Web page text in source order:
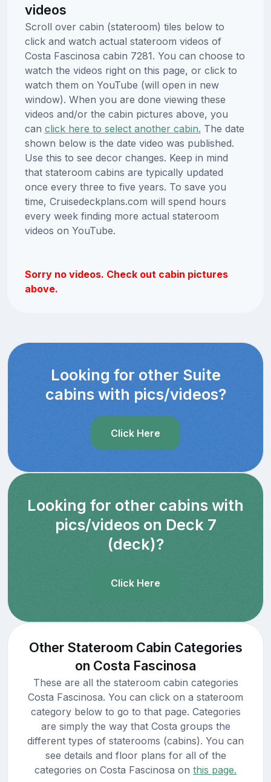
videos
Scroll over cabin (stateroom) tiles below to
click and watch actual stateroom videos of
Costa Fascinosa cabin 7281. You can choose to
watch the videos right on this page, or click to
watch them on YouTube (will open in new
window). When you are done viewing these
videos and/or the cabin pictures above, you
can click here to select another cabin. The date
shown below is the date video was published.
Use this to see decor changes. Keep in mind
that stateroom cabins are typically updated
once every three to five years. To save you
time, Cruisedeckplans.com will spend hours
every week finding more actual stateroom
videos on YouTube.
Sorry no videos. Check out cabin pictures
above.
Looking for other Suite
cabins with pics/videos?
Click Here
Looking for other cabins with
pics/videos on Deck 7
(deck)?
Click Here
Other Stateroom Cabin Categories
on Costa Fascinosa
These are all the stateroom cabin categories
Costa Fascinosa. You can click on a stateroom
category below to go to that page. Categories
are simply the way that Costa groups the
different types of staterooms (cabins). You can
see details and floor plans for all of the
categories on Costa Fascinosa on this page.